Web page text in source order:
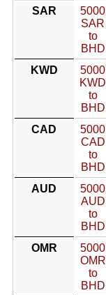
SAR
5000
SAR
to
BHD
KWD
5000
KWD
to
BHD
CAD
5000
CAD
to
BHD
AUD
5000
AUD
to
BHD
OMR
5000
OMR
to
BHD